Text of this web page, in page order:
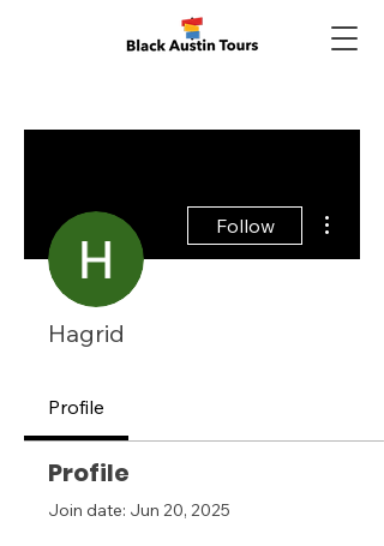
Follow
Hagrid
Profile
Profile
Join date: Jun 20, 2025